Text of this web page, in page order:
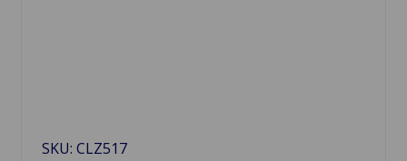
SKU: CLZ517